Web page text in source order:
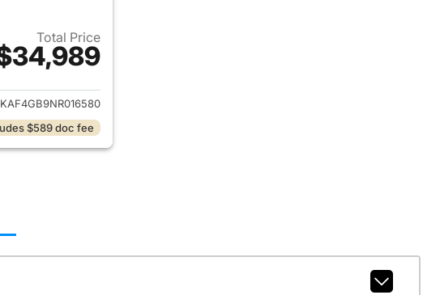
Total Price
details for 2022 Mercedes-Benz C-Class
$589 doc fee